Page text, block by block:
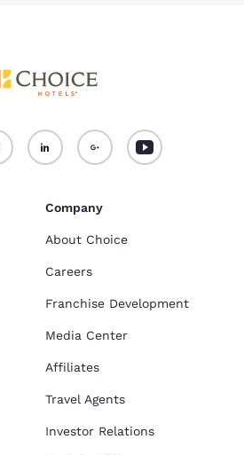
Company
About Choice
Careers
Franchise Development
Media Center
Affiliates
Travel Agents
Investor Relations